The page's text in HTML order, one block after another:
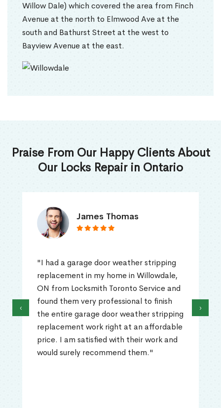
Willow Dale) which covered the area from Finch
Avenue at the north to Elmwood Ave at the
south and Bathurst Street at the west to
Bayview Avenue at the east.
Praise From Our Happy Clients About
Our Locks Repair in Ontario
James Thomas
"I had a garage door weather stripping
replacement in my home in Willowdale,
ON from Locksmith Toronto Service and
found them very professional to finish
the entire garage door weather stripping
replacement work right at an affordable
price. I am satisfied with their work and
would surely recommend them."
‹ ›